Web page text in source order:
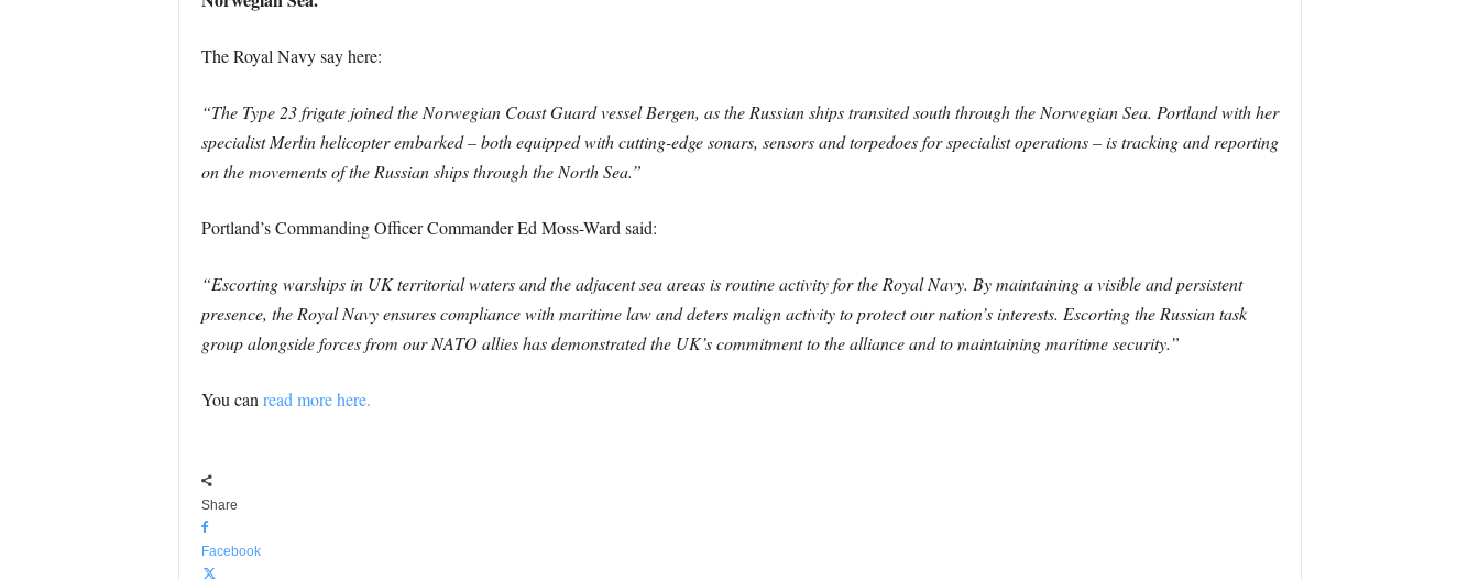
The Royal Navy say here:
“The Type 23 frigate joined the Norwegian Coast Guard vessel Bergen, as the Russian ships transited south through the Norwegian Sea. Portland with her
specialist Merlin helicopter embarked – both equipped with cutting-edge sonars, sensors and torpedoes for specialist operations – is tracking and reporting
on the movements of the Russian ships through the North Sea.”
Portland’s Commanding Officer Commander Ed Moss-Ward said:
“Escorting warships in UK territorial waters and the adjacent sea areas is routine activity for the Royal Navy. By maintaining a visible and persistent
presence, the Royal Navy ensures compliance with maritime law and deters malign activity to protect our nation’s interests. Escorting the Russian task
group alongside forces from our NATO allies has demonstrated the UK’s commitment to the alliance and to maintaining maritime security.”
You can read more here.
Share
Facebook